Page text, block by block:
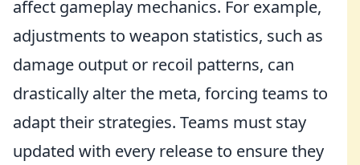
affect gameplay mechanics. For example,
adjustments to weapon statistics, such as
damage output or recoil patterns, can
drastically alter the meta, forcing teams to
adapt their strategies. Teams must stay
updated with every release to ensure they